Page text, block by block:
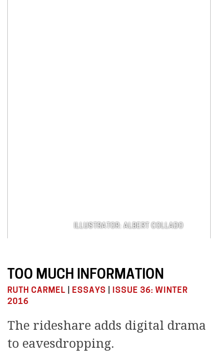
ILLUSTRATOR: ALBERT COLLADO
TOO MUCH INFORMATION
RUTH CARMEL ESSAYS
ISSUE 36: WINTER
2016
The rideshare adds digital drama
to eavesdropping.